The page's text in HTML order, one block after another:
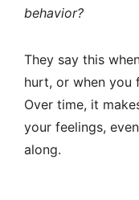
behavior?
They say this
hurt, or when you
Over time, it
your feelings,
along.